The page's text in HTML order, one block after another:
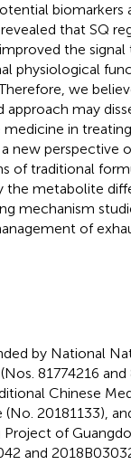
biomarkers
that SQ
the signal
physiological
we
may
in
new perspective
of traditional
the metabolite
mechanism
of
by National
81774216 and
Chinese
20181133),
of
and